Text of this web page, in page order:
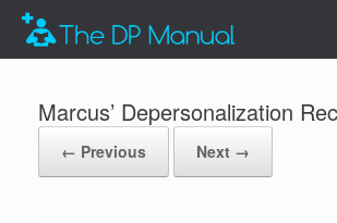
Marcus’ Depersonalization
← Previous Next →